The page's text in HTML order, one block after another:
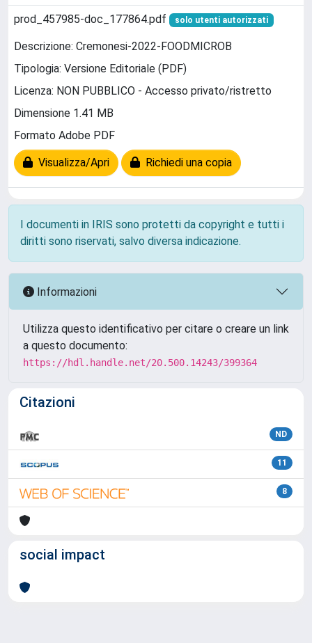
prod_457985-doc_177864.pdf solo utenti autorizzati
Descrizione: Cremonesi-2022-FOODMICROB
Tipologia: Versione Editoriale (PDF)
Licenza: NON PUBBLICO - Accesso privato/ristretto
Dimensione 1.41 MB
Formato Adobe PDF
Visualizza/Apri Richiedi una copia
I documenti in IRIS sono protetti da copyright e tutti i
diritti sono riservati, salvo diversa indicazione.
Informazioni
Utilizza questo identificativo per citare o creare un link
a questo documento:
https://hdl.handle.net/20.500.14243/399364
Citazioni
ND
11
8
social impact